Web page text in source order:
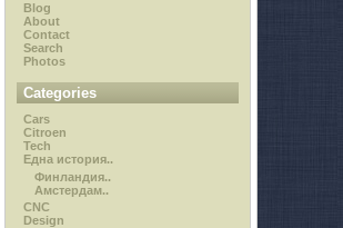
Blog
About
Contact
Search
Photos
Categories
Cars
Citroen
Tech
Една история..
Финландия..
Амстердам..
CNC
Design